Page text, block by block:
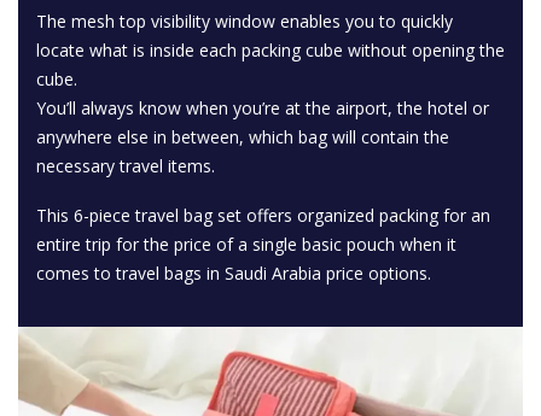
The mesh top visibility window enables you to quickly
locate what is inside each packing cube without opening the
cube.
You’ll always know when you’re at the airport, the hotel or
anywhere else in between, which bag will contain the
necessary travel items.
This 6-piece travel bag set offers organized packing for an
entire trip for the price of a single basic pouch when it
comes to travel bags in Saudi Arabia price options.